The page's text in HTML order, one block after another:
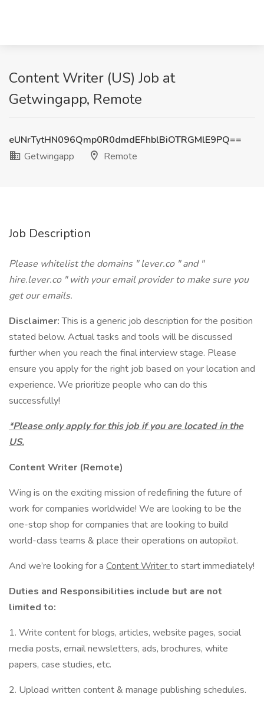
Content Writer (US) Job at
Getwingapp, Remote
eUNrTytHN096Qmp0R0dmdEFhblBiOTRGMlE9PQ==
Getwingapp
Remote
Job Description
Please whitelist the domains " lever.co " and "
hire.lever.co " with your email provider to make sure you
get our emails.
Disclaimer:This is a generic job description for the position
stated below. Actual tasks and tools will be discussed
further when you reach the final interview stage. Please
ensure you apply for the right job based on your location and
experience. We prioritize people who can do this
successfully!
*Please only apply for this job if you are located in the
US.
Content Writer (Remote)
Wing is on the exciting mission of redefining the future of
work for companies worldwide! We are looking to be the
one-stop shop for companies that are looking to build
world-class teams & place their operations on autopilot.
And we’re looking for a Content Writerto start immediately!
Duties and Responsibilities include but are not
limited to:
1. Write content for blogs, articles, website pages, social
media posts, email newsletters, ads, brochures, white
papers, case studies, etc.
2. Upload written content & manage publishing schedules.